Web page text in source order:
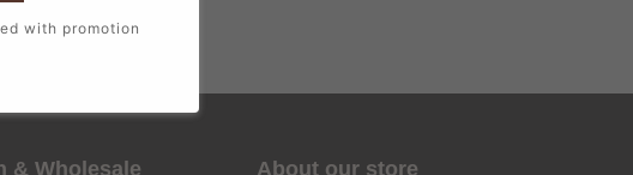
& Wholesale
About our store
with promotion